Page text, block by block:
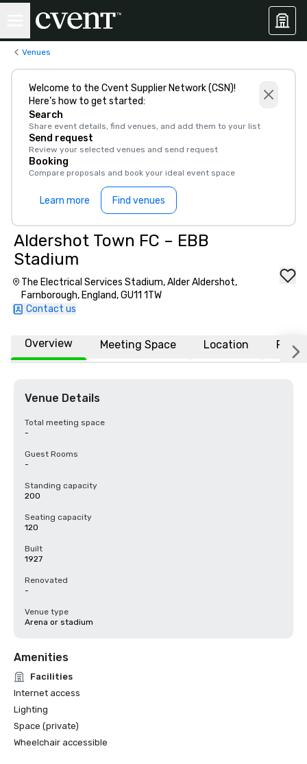
Venues
Welcome to the Cvent Supplier Network (CSN)!
Here’s how to get started:
Search
Share event details, find venues, and add them to your list
Send request
Review your selected venues and send request
Booking
Compare proposals and book your ideal event space
Learn more Find venues
Aldershot Town FC – EBB
Stadium
The Electrical Services Stadium, Alder Aldershot,
Farnborough, England, GU11 1TW
Contact us
Overview Meeting Space Location FAQs
Venue Details
Total meeting space
-
Guest Rooms
-
Standing capacity
200
Seating capacity
120
Built
1927
Renovated
-
Venue type
Arena or stadium
Amenities
Facilities
Internet access
Lighting
Space (private)
Wheelchair accessible